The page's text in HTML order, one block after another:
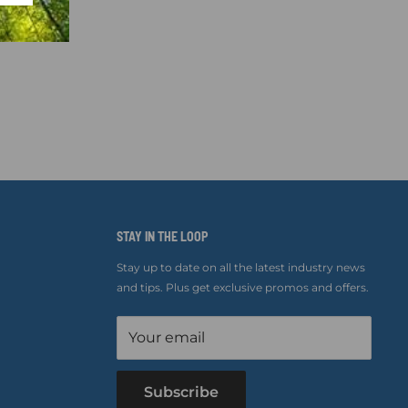
STAY IN THE LOOP
Stay up to date on all the latest industry news
and tips. Plus get exclusive promos and offers.
Your email
Subscribe